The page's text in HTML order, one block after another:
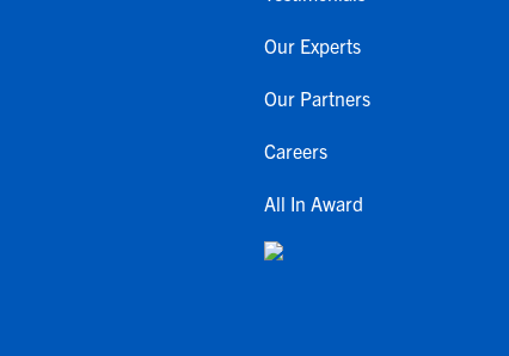
Our Experts
Our Partners
Careers
All In Award